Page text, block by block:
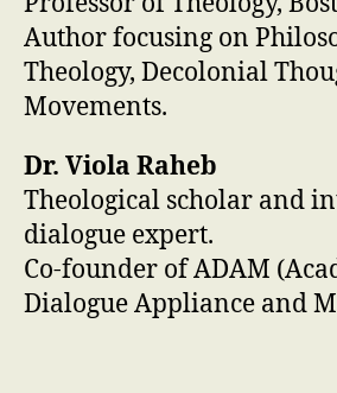
Author focusing on
Theology, Decolonial
Movements.
Dr. Viola Raheb
Theological scholar and
dialogue expert.
Co-founder of ADAM
Dialogue Appliance and